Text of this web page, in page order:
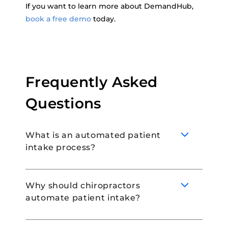
If you want to learn more about DemandHub,
book a free demo today.
Frequently Asked
Questions
What is an automated patient
intake process?
An automated patient intake process
Why should chiropractors
automate patient intake?